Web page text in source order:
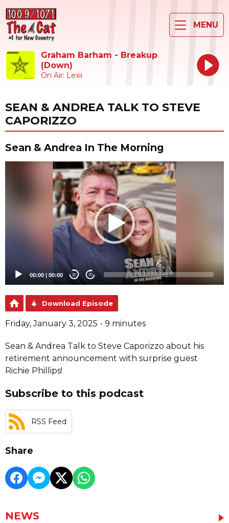
MENU
Graham Barham - Breakup
(Down)
On Air: Lexii
SEAN & ANDREA TALK TO STEVE
CAPORIZZO
Sean & Andrea In The Morning
00:00 | 00:00 20 20
Download Episode
Friday, January 3, 2025 - 9 minutes
Sean & Andrea Talk to Steve Caporizzo about his
retirement announcement with surprise guest
Richie Phillips!
Subscribe to this podcast
RSS Feed
Share
NEWS